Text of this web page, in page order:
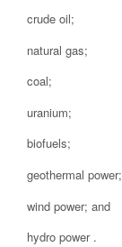
crude oil;
natural gas;
coal;
uranium;
biofuels;
geothermal power;
wind power; and
hydro power .